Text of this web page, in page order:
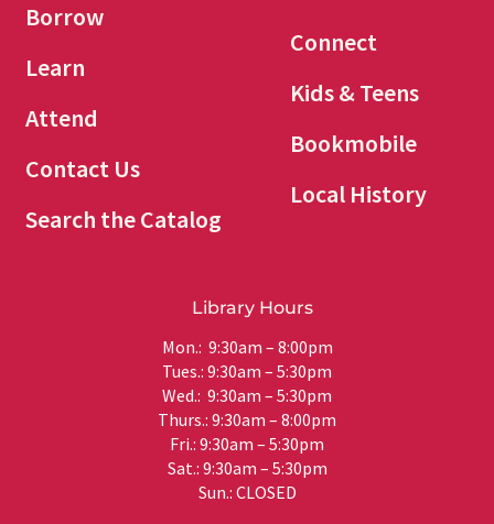
Borrow
Learn
Attend
Contact Us
Search the Catalog
Connect
Kids & Teens
Bookmobile
Local History
Library Hours
Mon.: 9:30am – 8:00pm
Tues.: 9:30am – 5:30pm
Wed.: 9:30am – 5:30pm
Thurs.: 9:30am – 8:00pm
Fri.: 9:30am – 5:30pm
Sat.: 9:30am – 5:30pm
Sun.: CLOSED